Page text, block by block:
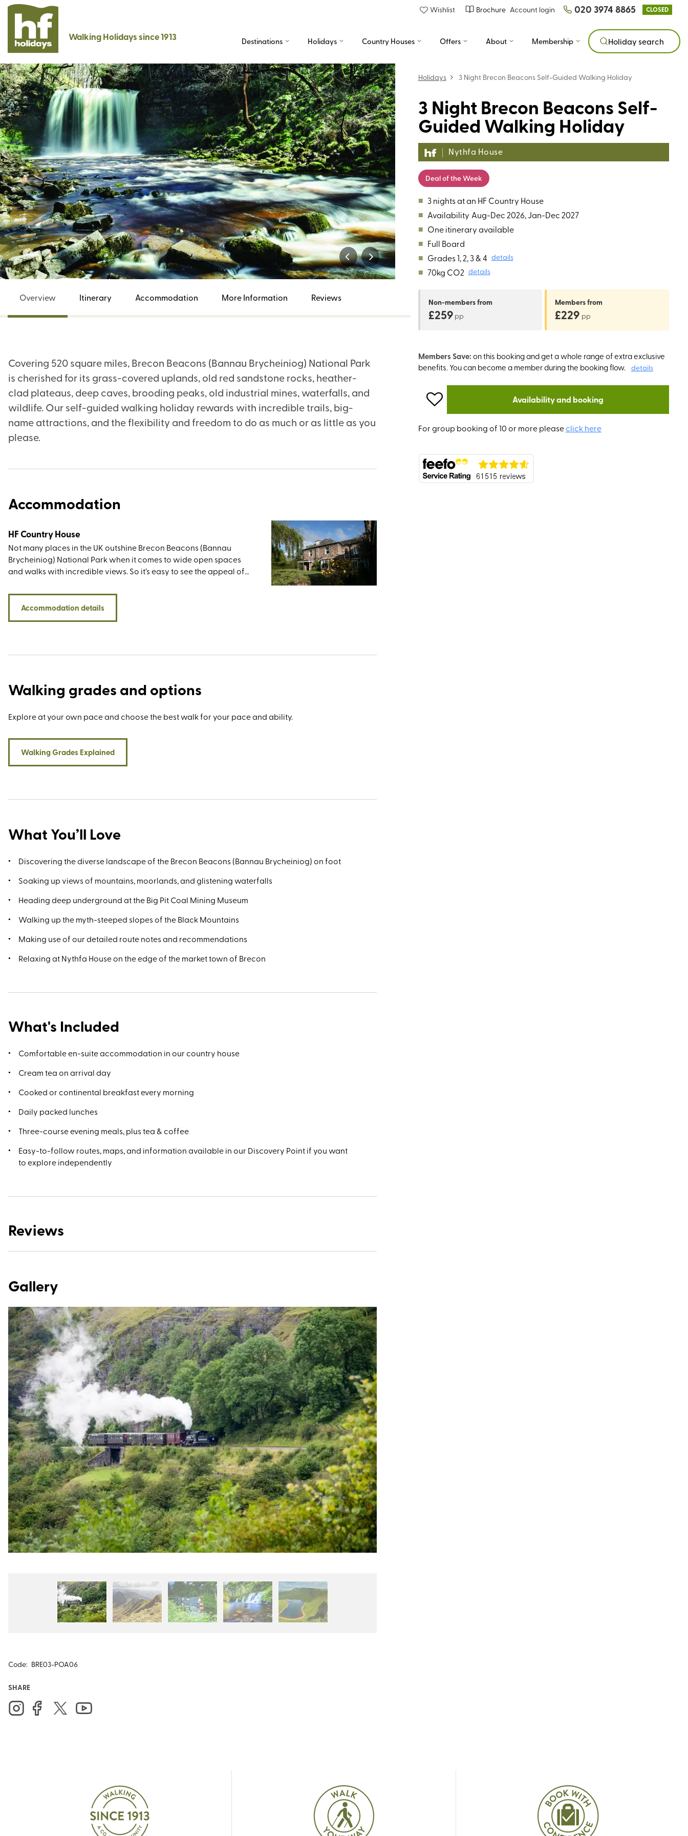
Wishlist Brochure Account login 020 3974 8865 CLOSED
Walking Holidays since 1913 Destinations Holidays Country Houses Offers About Membership Holiday search
Holidays 3 Night Brecon Beacons Self-Guided Walking Holiday
3 Night Brecon Beacons Self-
Guided Walking Holiday
Nythfa House
Deal of the Week
■ 3 nights at an HF Country House
■ Availability Aug-Dec 2026, Jan-Dec 2027
■ One itinerary available
■ Full Board
■ Grades 1, 2, 3 & 4 details
■ 70kg CO2 details
Non-membersfrom
£259 pp
Membersfrom
£229 pp
Members Save: on this booking and get a whole range of extra exclusive
benefits. You can become a member during the booking flow.
details
Availability and booking
For group booking of 10 or more pleaseclick here
Overview Itinerary Accommodation More Information Reviews
Covering 520 square miles, Brecon Beacons (Bannau Brycheiniog) National Park
is cherished for its grass-covered uplands, old red sandstone rocks, heather-
clad plateaus, deep caves, brooding peaks, old industrial mines, waterfalls, and
wildlife. Our self-guided walking holiday rewards with incredible trails, big-
name attractions, and the flexibility and freedom to do as much or as little as you
please.
Accommodation
HF Country House
Not many places in the UK outshine Brecon Beacons (Bannau
Brycheiniog) National Park when it comes to wide open spaces
and walks with incredible views. So it’s easy to see the appeal of
you settle in you'll never want to leave. Built in 1867 as a private
residence, this charming property is perfect for those seeking a
rural retreat, yet one which is just a 10-minute walk from the Welsh
connections who visited the town during the English Civil War.
Mellte Valley, and Pen y Fan - the highest point in the national park
at 886 metres. Equally visit-worthy is the Big Pit National Coal
Museum in Blaenavon, the National Showcaves Centre for Wales in
Abercrave, and the bibliophile’s paradise that is Hay-on-Wye.
Should time allow, Hereford and Cardiff are both just an hour’s
drive away.
Accommodation details
Walking grades and options
Explore at your own pace and choose the best walk for your pace and ability.
Walking Grades Explained
What You’ll Love
Discovering the diverse landscape of the Brecon Beacons (Bannau Brycheiniog) on foot
Soaking up views of mountains, moorlands, and glistening waterfalls
Heading deep underground at the Big Pit Coal Mining Museum
Walking up the myth-steeped slopes of the Black Mountains
Making use of our detailed route notes and recommendations
Relaxing at Nythfa House on the edge of the market town of Brecon
What's Included
Comfortable en-suite accommodation in our country house
Cream tea on arrival day
Cooked or continental breakfast every morning
Daily packed lunches
Three-course evening meals, plus tea & coffee
Easy-to-follow routes, maps, and information available in our Discovery Point if you want
to explore independently
Reviews
Gallery
Code: BRE03-POA06
SHARE